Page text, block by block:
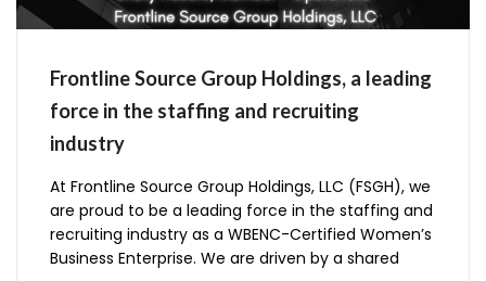
Frontline Source Group Holdings, a leading
force in the staffing and recruiting
industry
At Frontline Source Group Holdings, LLC (FSGH), we
are proud to be a leading force in the staffing and
recruiting industry as a WBENC-Certified Women’s
Business Enterprise. We are driven by a shared